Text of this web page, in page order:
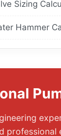
Sizing
Hammer